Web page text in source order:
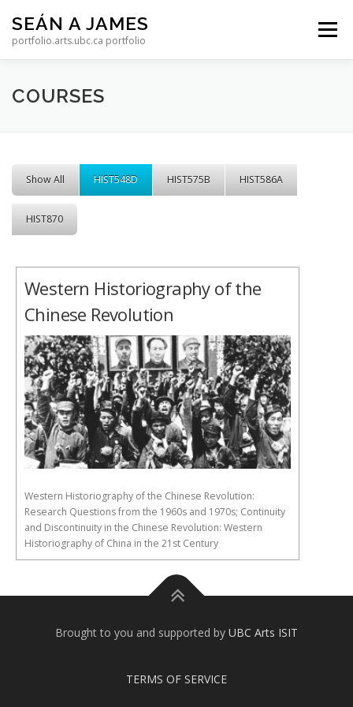
SEÁN A JAMES
portfolio.arts.ubc.ca portfolio
Menu
COURSES
Show All HIST548D HIST575B HIST586A
HIST870
Western Historiography of the
Chinese Revolution
Western Historiography of the Chinese Revolution:
Research Questions from the 1960s and 1970s; Continuity
and Discontinuity in the Chinese Revolution: Western
Historiography of China in the 21st Century
Brought to you and supported by UBC Arts ISIT
TERMS OF SERVICE